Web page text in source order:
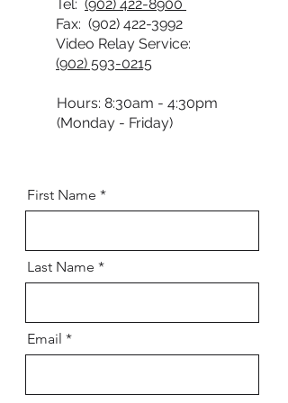
Tel: (902) 422-8900
Fax: (902) 422-3992
Video Relay Service:
(902) 593-0215
Hours: 8:30am - 4:30pm
(Monday - Friday)
First Name
Last Name
Email